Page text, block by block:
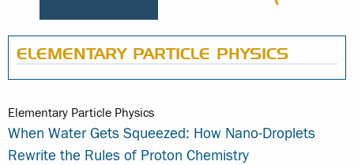
ELEMENTARY PARTICLE PHYSICS
Elementary Particle Physics
When Water Gets Squeezed: How Nano-Droplets
Rewrite the Rules of Proton Chemistry